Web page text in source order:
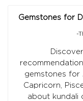
Gemstones for
-
gemstones for
Capricorn,
about kundali